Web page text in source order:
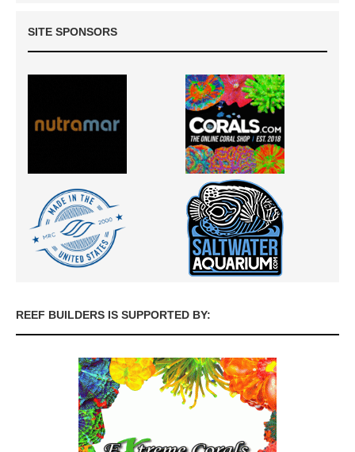
SITE SPONSORS
REEF BUILDERS IS SUPPORTED BY: